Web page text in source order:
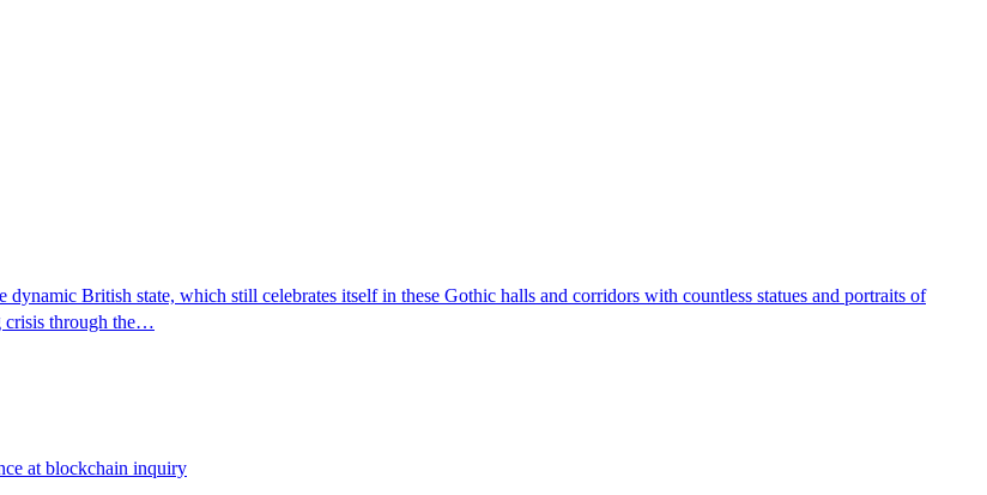
British state, which still celebrates itself in these Gothic halls and corridors with countless statues and portraits of
crisis through the…
at blockchain inquiry